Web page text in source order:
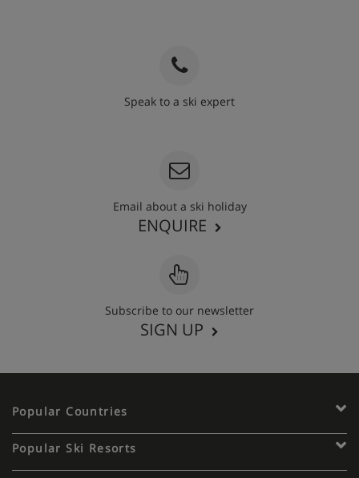
Speak to a ski expert
Email about a ski holiday
ENQUIRE
Subscribe to our newsletter
SIGN UP
Popular Countries
Popular Ski Resorts